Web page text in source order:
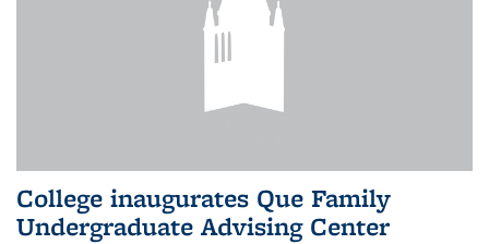
College inaugurates Que Family
Undergraduate Advising Center